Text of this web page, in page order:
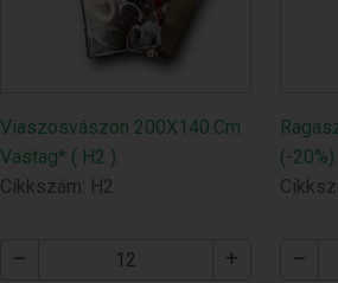
Viaszosvászon 200X140.Cm
Vastag* ( H2 )
Cikkszám: H2
(-20%)